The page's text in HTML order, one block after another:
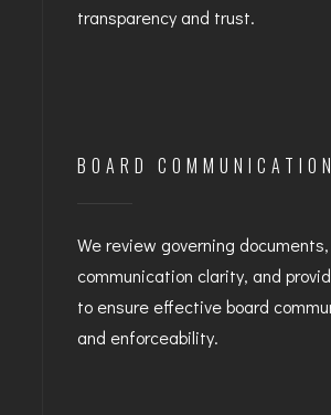
transparency and trust.
BOARD COMMUNICATION
We review governing
communication clarity, and
to ensure effective board
and enforceability.